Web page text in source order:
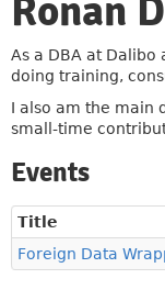
Ronan
As a DBA at
doing training,
I also am the main
small-time
Events
Title
Foreign Data